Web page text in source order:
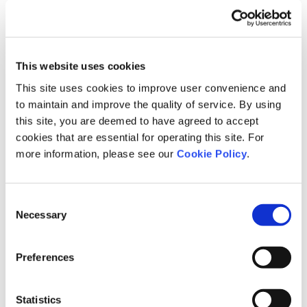
This website uses cookies
This site uses cookies to improve user convenience and
to maintain and improve the quality of service. By using
this site, you are deemed to have agreed to accept
cookies that are essential for operating this site. For
more information, please see our Cookie Policy.
Selection
Necessary
Preferences
Statistics
Roles of Each Body and Attendance
Board of Directors
applicable laws, the Articles of Incorporation, and related
Company regulations. It makes key decisions on management
strategy, business plans, and other important management
matters, and oversees the execution of operations. In addition,
the overall effectiveness of the Board of Directors and discloses a